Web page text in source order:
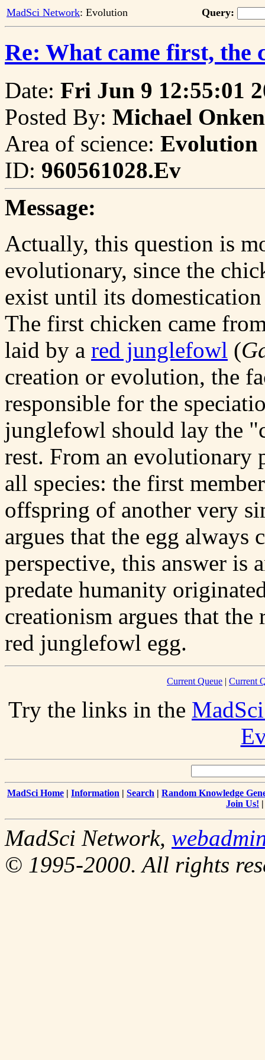
MadSci Network: Evolution Query:
Re: What came first, the
Date: Fri Jun 9 12:55:01
Posted By: Michael
Area of science: Evolution
ID: 960561028.Ev
Message:
Actually, this question is
evolutionary, since the
exist until its
The first chicken came
laid by a red junglefowl (
creation or evolution, the
responsible for the
junglefowl should lay the
rest. From an evolutionary
all species: the first
offspring of another very
argues that the egg always
perspective, this answer is
predate humanity
creationism argues that
red junglefowl egg.
Current Queue | Current
Try the links in the
MadSci Home | Information | Search | Random Knowledge
Join Us!
MadSci Network,
© 1995-2000. All rights